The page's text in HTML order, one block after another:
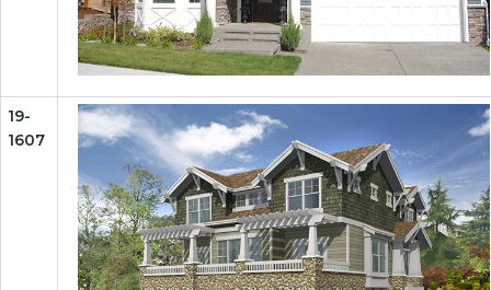
19-
1607